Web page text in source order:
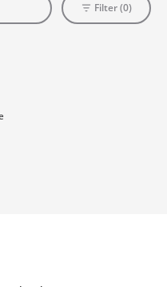
Filter (0)